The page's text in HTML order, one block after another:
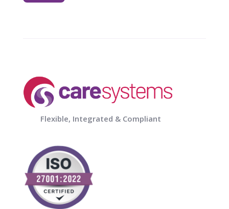
Flexible, Integrated & Compliant